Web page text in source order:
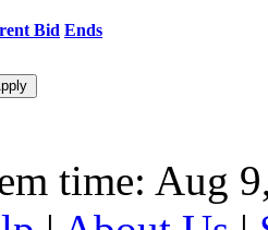
Bid Ends
time: Aug